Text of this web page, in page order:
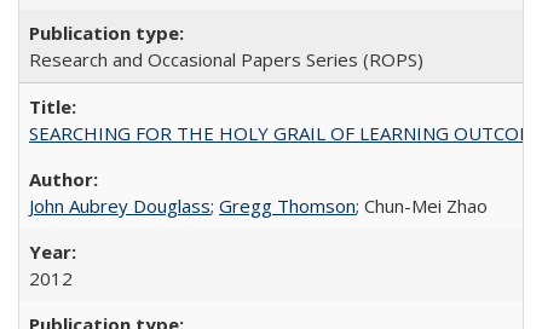
Research and Occasional Papers Series (ROPS)
SEARCHING FOR THE HOLY GRAIL OF LEARNING
John Aubrey Douglass; Gregg Thomson; Chun-Mei Zhao
2012